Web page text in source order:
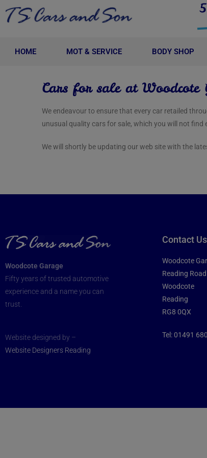
HOME MOT & SERVICE BODY SHOP
Cars for sale at Woodcote
We endeavour to ensure that every car retailed
unusual quality cars for sale, which you will not find
We will shortly be updating our web site with the
Woodcote Garage
Fifty years of trusted automotive
experience and a name you can
trust.
Website designed by –
Website Designers Reading
Contact Us
Woodcote
Reading Road
Woodcote
Reading
RG8 0QX
Tel:01491